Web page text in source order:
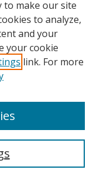
Studies
to make our site
to analyze,
and your
your cookie
link. For more